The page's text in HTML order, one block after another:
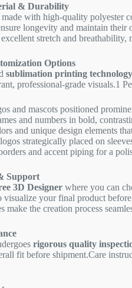
& Durability
made with high-quality polyester
longevity and maintain their
stretch and
Options
sublimation printing technology
professional-grade visuals.1
and mascots positioned
and numbers in bold,
and unique design elements
strategically placed on
and accent piping for a
Support
3D Designer where you can
your final product
make the creation process
rigorous quality
fit before shipment.Care